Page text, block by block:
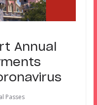
Annual
Passes